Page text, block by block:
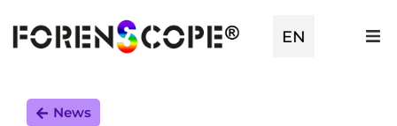
EN
TR
News